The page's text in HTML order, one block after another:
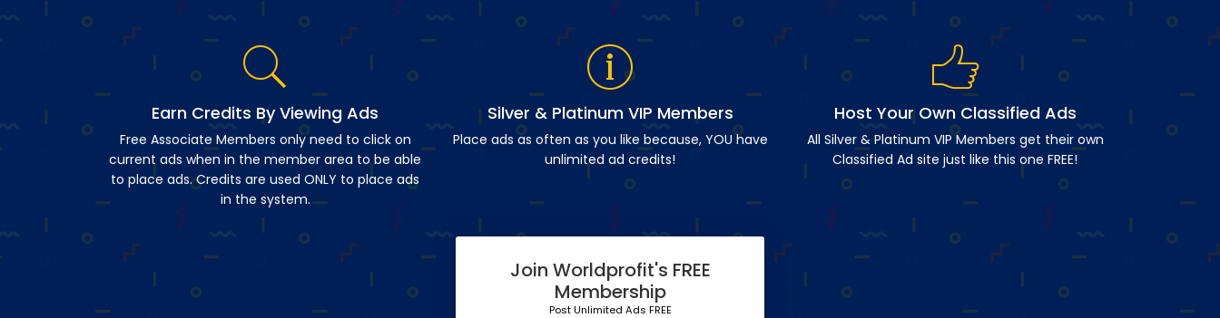
Earn Credits By Viewing Ads
Free Associate Members only need to click on
current ads when in the member area to be able
to place ads. Credits are used ONLY to place ads
in the system.
Silver & Platinum VIP Members
Place ads as often as you like because, YOU have
unlimited ad credits!
Host Your Own Classified Ads
All Silver & Platinum VIP Members get their own
Classified Ad site just like this one FREE!
Join Worldprofit's FREE
Membership
Post Unlimited Ads FREE